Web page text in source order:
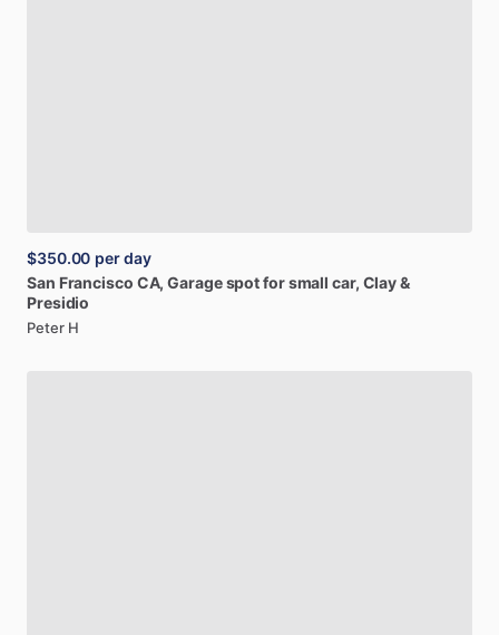
$350.00 per day
San Francisco CA, Garagespotforsmall car, Clay&
Presidio
Peter H